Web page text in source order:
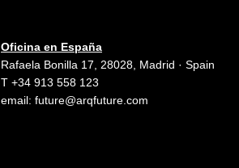
Oficina en España
Rafaela Bonilla 17, 28028, Madrid · Spain
T +34 913 558 123
email: future@arqfuture.com